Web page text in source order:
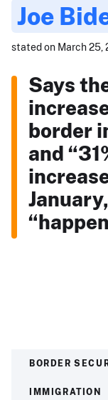
Joe
stated on March 25,
Says
border
and
BORDER
IMMIGRATION